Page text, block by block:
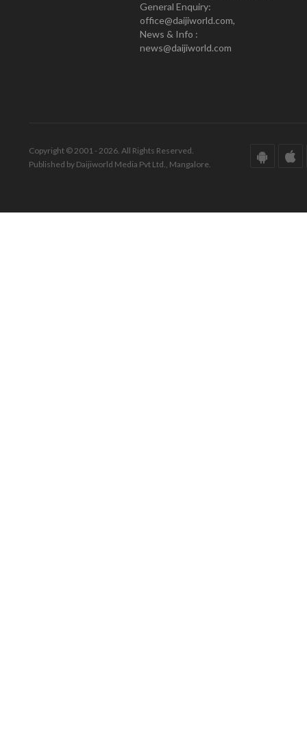
General Enquiry:
office@daijiworld.com,
News & Info :
news@daijiworld.com
Copyright © 2001 - 2026. All Rights Reserved.
Published by Daijiworld Media Pvt Ltd., Mangalore.